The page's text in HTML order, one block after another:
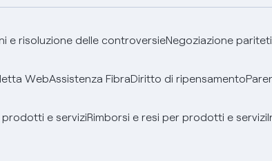
e risoluzione delle controversieNegoziazione
WebAssistenza FibraDiritto di ripensamento
e serviziRimborsi e resi per prodotti e servizi